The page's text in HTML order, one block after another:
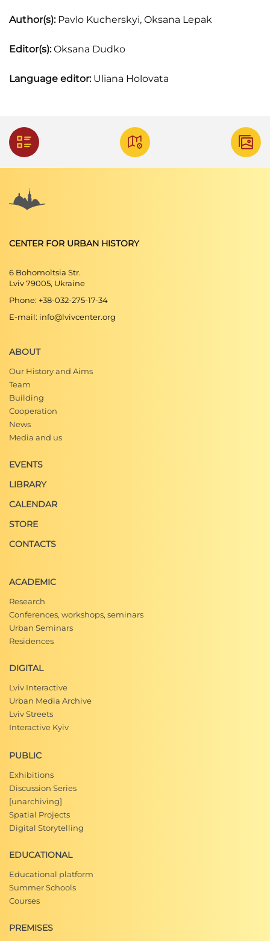
Author(s):Pavlo Kucherskyi, Oksana Lepak
Editor(s):Oksana Dudko
Language editor:Uliana Holovata
CENTER FOR URBAN HISTORY
6 Bohomoltsia Str.
Lviv 79005, Ukraine
Phone: +38-032-275-17-34
E-mail: info@lvivcenter.org
ABOUT
Our History and Aims
Team
Building
Cooperation
News
Media and us
EVENTS
LIBRARY
CALENDAR
STORE
CONTACTS
ACADEMIC
Research
Conferences, workshops, seminars
Urban Seminars
Residences
DIGITAL
Lviv Interactive
Urban Media Archive
Lviv Streets
Interactive Kyiv
PUBLIC
Exhibitions
Discussion Series
[unarchiving]
Spatial Projects
Digital Storytelling
EDUCATIONAL
Educational platform
Summer Schools
Courses
PREMISES